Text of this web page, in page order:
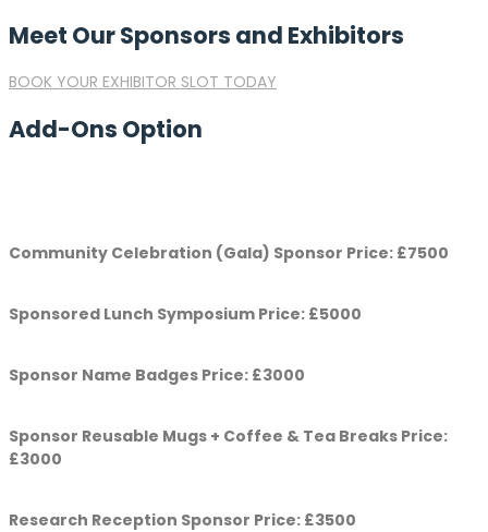
Meet Our Sponsors and Exhibitors
BOOK YOUR EXHIBITOR SLOT TODAY
Add-Ons Option
Community Celebration (Gala) Sponsor Price: £7500
Sponsored Lunch Symposium Price: £5000
Sponsor Name Badges Price: £3000
Sponsor Reusable Mugs + Coffee & Tea Breaks Price:
£3000
Research Reception Sponsor Price: £3500